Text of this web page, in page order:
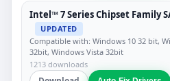
Intel™ 7 Series Chipset Family
UPDATED
Compatible with: Windows 10 32 bit,
32bit, Windows Vista 32bit
1213 downloads